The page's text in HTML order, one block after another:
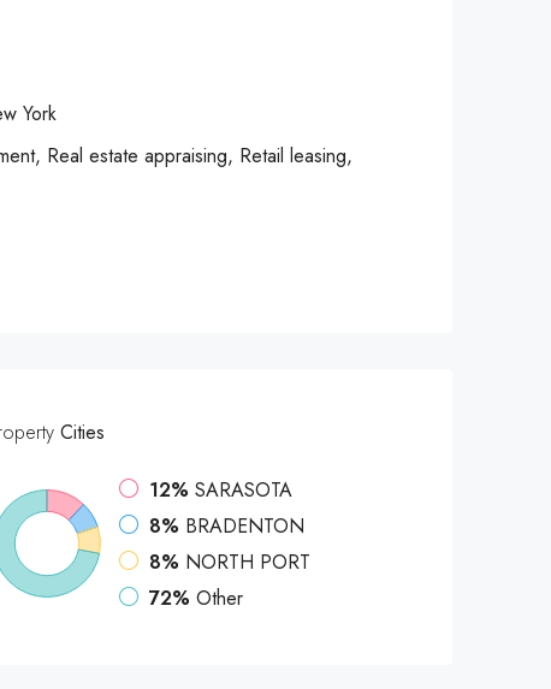
York
Real estate appraising, Retail leasing,
Cities
12% SARASOTA
8% BRADENTON
8% NORTH PORT
72% Other